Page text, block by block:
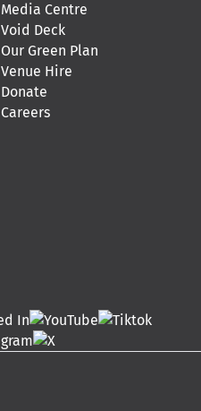
Media Centre
Void Deck
Our Green Plan
Venue Hire
Donate
Careers